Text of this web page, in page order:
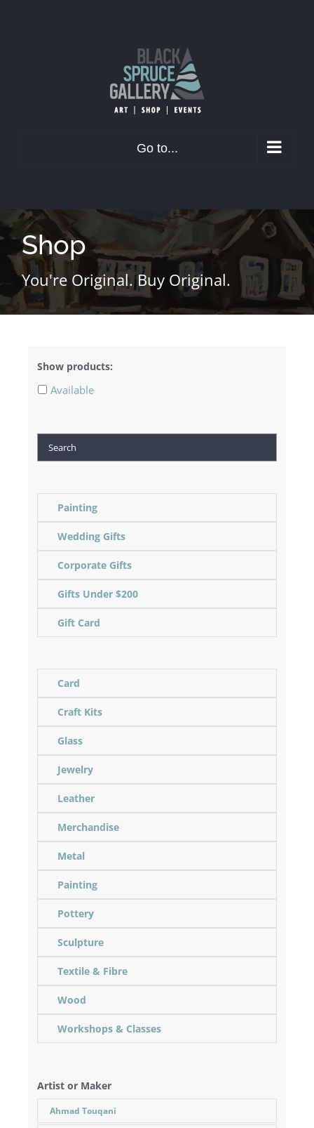
Go to...
Shop
You're Original. Buy Original.
Show products:
Available
Search
Painting
Wedding Gifts
Corporate Gifts
Gifts Under $200
Gift Card
Card
Craft Kits
Glass
Jewelry
Leather
Merchandise
Metal
Painting
Pottery
Sculpture
Textile & Fibre
Wood
Workshops & Classes
Artist or Maker
Ahmad Touqani